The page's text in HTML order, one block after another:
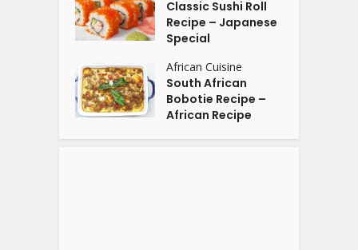
Classic Sushi Roll
Recipe – Japanese
Special
African Cuisine
South African
Bobotie Recipe –
African Recipe